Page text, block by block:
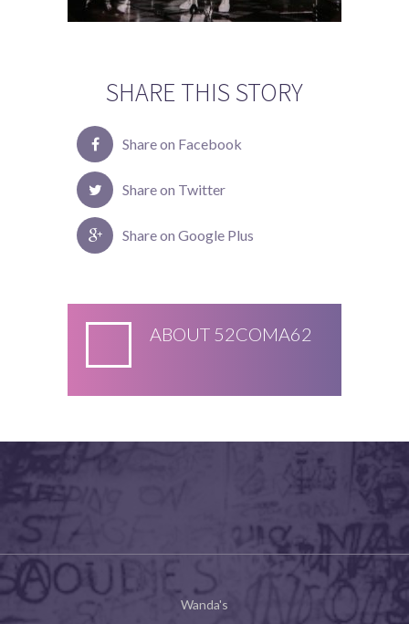
SHARE THIS STORY
Share on Facebook
Share on Twitter
Share on Google Plus
ABOUT 52COMA62
Wanda's